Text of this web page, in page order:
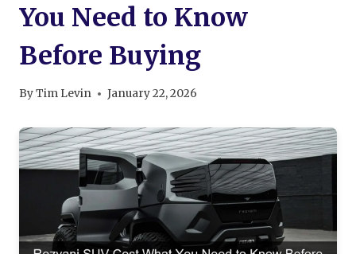
You Need to Know
Before Buying
ByTim Levin January 22, 2026